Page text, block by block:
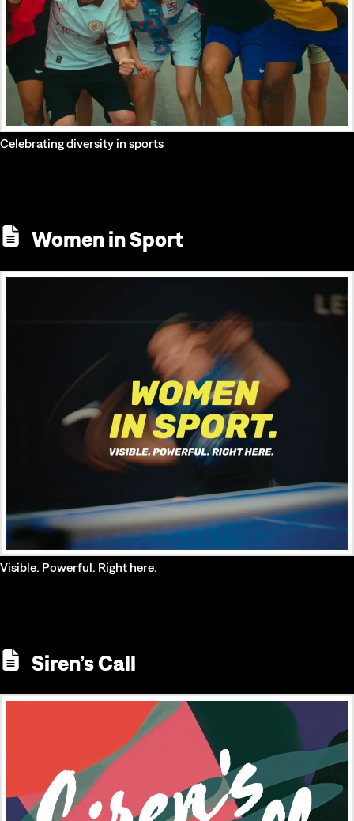
Celebrating diversity in sports
Women in Sport
Visible. Powerful. Right here.
Siren’s Call